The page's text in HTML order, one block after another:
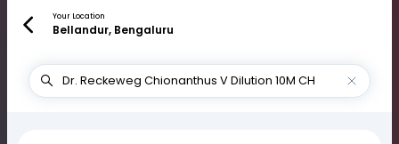
Your Location
Bellandur, Bengaluru